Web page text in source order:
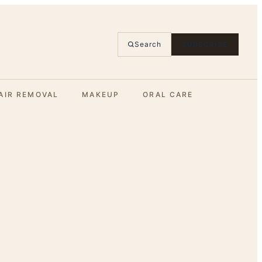
Search SUBSCRIBE
REMOVAL MAKEUP ORAL CARE